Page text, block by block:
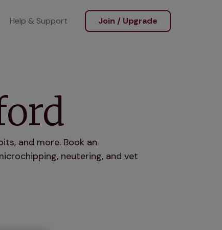
Help & Support Join / Upgrade
and more. Book an
neutering, and vet